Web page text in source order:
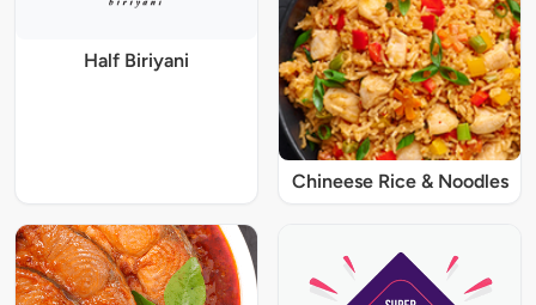
Half Biriyani
Chineese Rice & Noodles